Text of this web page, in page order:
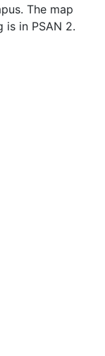
The map
in PSAN 2.